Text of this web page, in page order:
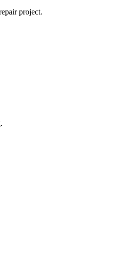
project.